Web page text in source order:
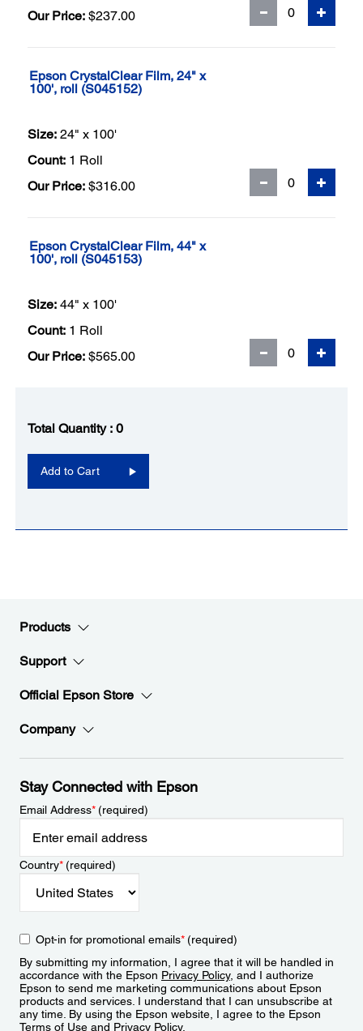
Our Price: $237.00
Epson CrystalClear Film, 24" x
100', roll (S045152)
Size: 24" x 100'
Count: 1 Roll
Our Price: $316.00
Epson CrystalClear Film, 44" x
100', roll (S045153)
Size: 44" x 100'
Count: 1 Roll
Our Price: $565.00
Total Quantity : 0
Add to Cart
Products
Support
Official Epson Store
Company
Stay Connected with Epson
Email Address*(required)
Country*(required)
Opt-in for promotional emails*(required)
By submitting my information, I agree that it will be handled in
accordance with the Epson Privacy Policy, and I authorize
Epson to send me marketing communications about Epson
products and services. I understand that I can unsubscribe at
any time. By using the Epson website, I agree to the Epson
Terms of Use and Privacy Policy.